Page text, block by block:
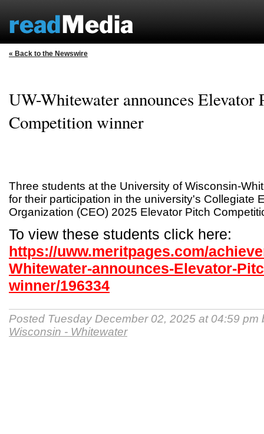
« Back to the Newswire
UW-Whitewater announces Elevator
Competition winner
Three students at the University of Wisconsin-
for their participation in the university's Collegiate
Organization (CEO) 2025 Elevator Pitch
To view these students click here:
https://uww.meritpages.com/
Whitewater-announces-Elevator-
winner/196334
Posted Tuesday December 02, 2025 at 04:59 pm
Wisconsin - Whitewater